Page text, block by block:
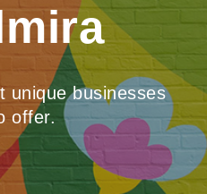
unique businesses
offer.